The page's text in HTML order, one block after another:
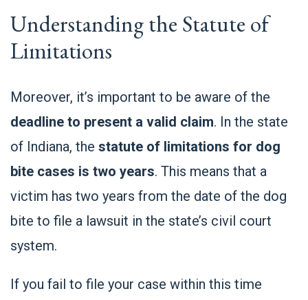
Understanding the Statute of
Limitations
Moreover, it’s important to be aware of the
deadline to present a valid claim. In the state
of Indiana, the statute of limitations for dog
bite cases is two years. This means that a
victim has two years from the date of the dog
bite to file a lawsuit in the state’s civil court
system.
If you fail to file your case within this time